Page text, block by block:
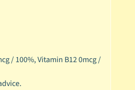
/ 100%,Vitamin B12 0mcg /